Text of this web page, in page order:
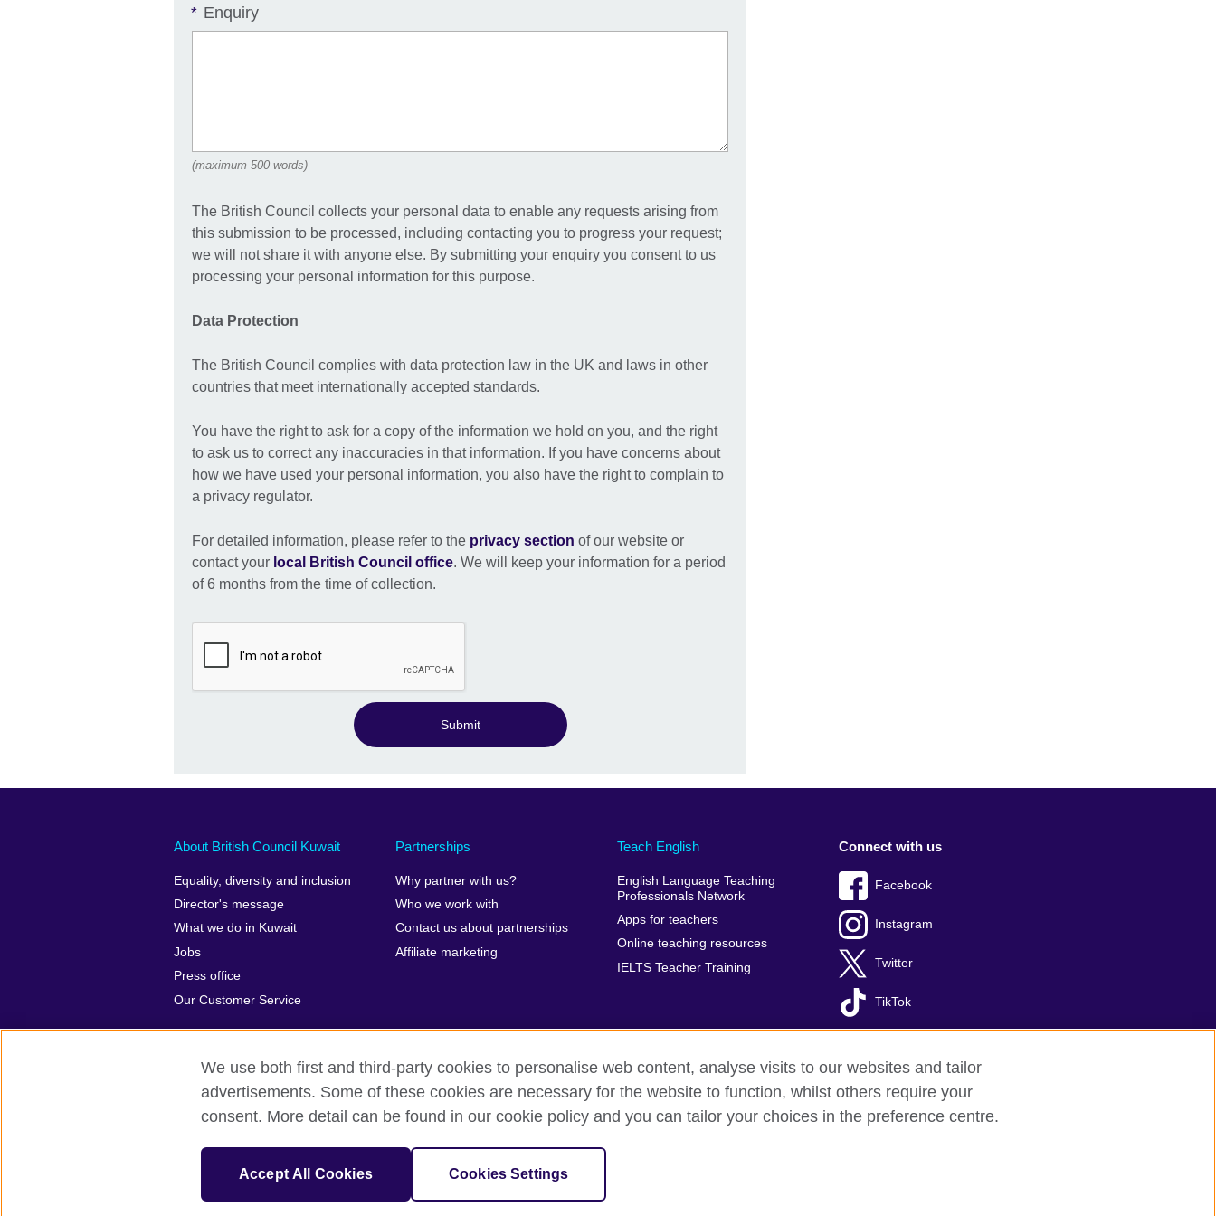
* Enquiry
(maximum 500 words)
The British Council collects your personal data to enable any requests arising from
this submission to be processed, including contacting you to progress your request;
we will not share it with anyone else. By submitting your enquiry you consent to us
processing your personal information for this purpose.
Data Protection
The British Council complies with data protection law in the UK and laws in other
countries that meet internationally accepted standards.
You have the right to ask for a copy of the information we hold on you, and the right
to ask us to correct any inaccuracies in that information. If you have concerns about
how we have used your personal information, you also have the right to complain to
a privacy regulator.
For detailed information, please refer to the privacy section of our website or
contact your local British Council office. We will keep your information for a period
of 6 months from the time of collection.
Submit
About British Council Kuwait
Equality, diversity and inclusion
Director's message
What we do in Kuwait
Jobs
Press office
Our Customer Service
Partnerships
Why partner with us?
Who we work with
Contact us about partnerships
Affiliate marketing
Teach English
English Language Teaching
Professionals Network
Apps for teachers
Online teaching resources
IELTS Teacher Training
Connect with us
Facebook
Instagram
Twitter
TikTok
British Council Global Privacy and terms of use Accessibility Cookies Sitemap
SC037733 (Scotland)
We use both first and third-party cookies to personalise web content, analyse visits to our websites and tailor
advertisements. Some of these cookies are necessary for the website to function, whilst others require your
consent. More detail can be found in our cookie policy and you can tailor your choices in the preference centre.
Accept All Cookies Cookies Settings